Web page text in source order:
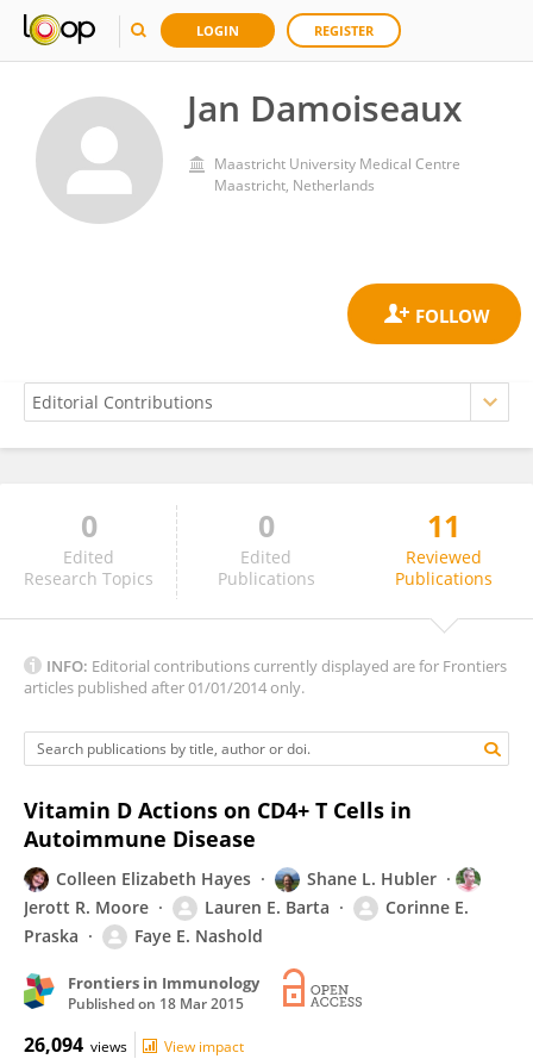
LOGIN REGISTER
Jan Damoiseaux
Maastricht University Medical Centre
Maastricht, Netherlands
Jan Damoiseaux
0
Edited
Research Topics
0
Edited
Publications
11
Reviewed
Publications
INFO: Editorial contributions currently displayed are for Frontiers
articles published after 01/01/2014 only.
Vitamin D Actions on CD4+ T Cells in
Autoimmune Disease
Colleen Elizabeth Hayes
Shane L. Hubler
Jerott R. Moore
Lauren E. Barta
Corinne E.
Praska
Faye E. Nashold
Frontiers in Immunology
Published on 18 Mar 2015
26,094 views View impact